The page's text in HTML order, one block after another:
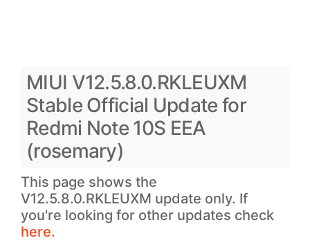
MIUI V12.5.8.0.RKLEUXM
Stable Official Update for
Redmi Note 10S EEA
(rosemary)
This page shows the
V12.5.8.0.RKLEUXM update only. If
you're looking for other updates check
here.